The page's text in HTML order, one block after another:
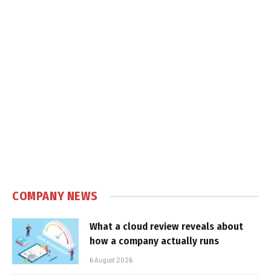
COMPANY NEWS
What a cloud review reveals about
how a company actually runs
6 August 2026